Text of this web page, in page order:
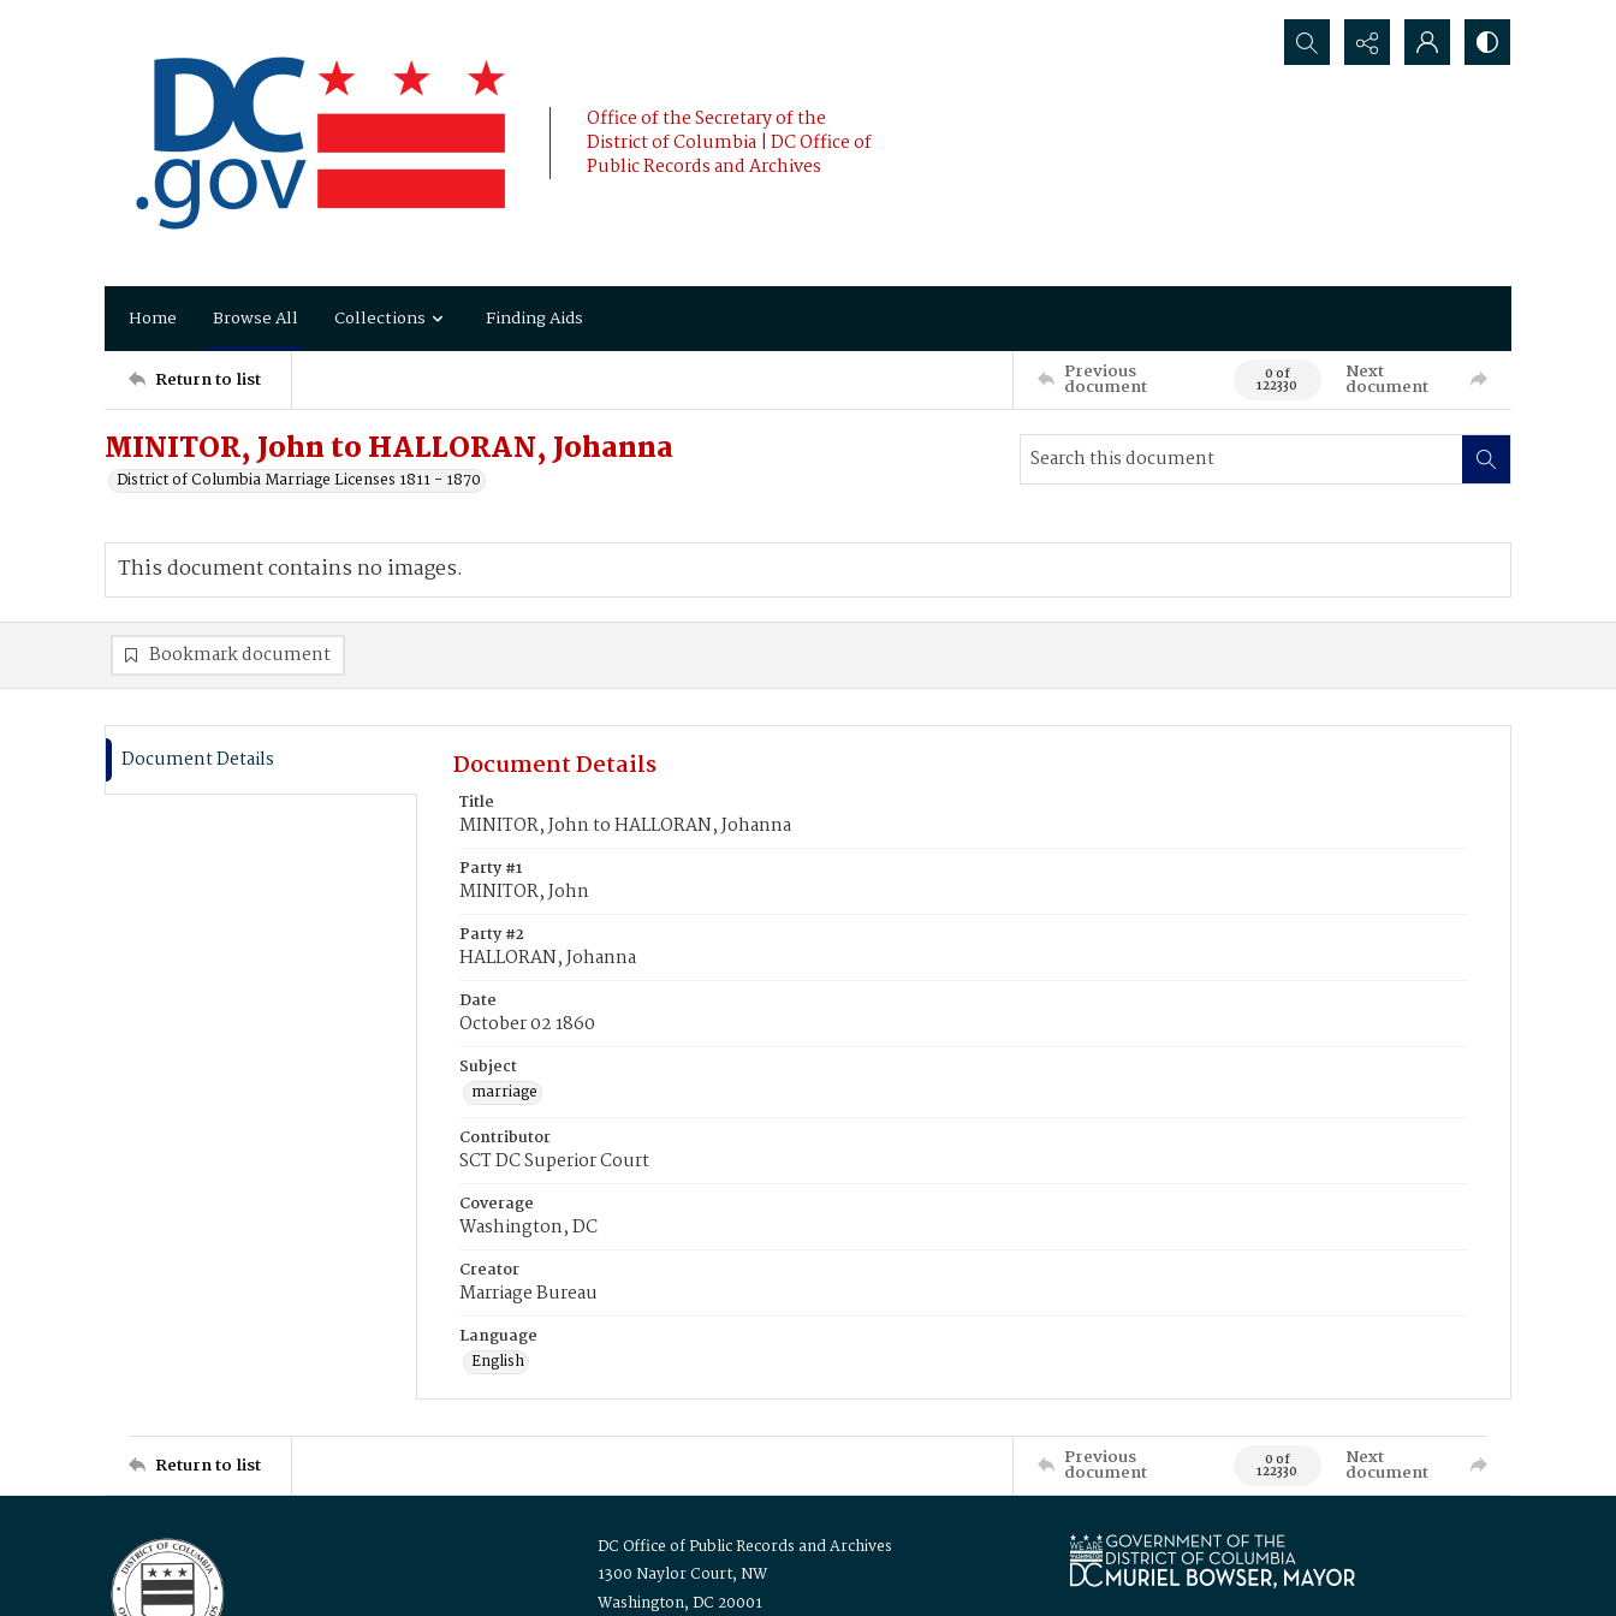
Office of the Secretary of the
District of Columbia | DC Office of
Public Records and Archives
Search...
Home Browse All Collections Finding Aids
Return to list Previous
document 0 of
122330
Next
document
MINITOR, John to HALLORAN, Johanna
District of Columbia Marriage Licenses 1811 - 1870
This document contains no images.
Bookmark document
Document Details Document Details
Title
MINITOR, John to HALLORAN, Johanna
Party #1
MINITOR, John
Party #2
HALLORAN, Johanna
Date
October 02 1860
Subject
marriage
Contributor
SCT DC Superior Court
Coverage
Washington, DC
Creator
Marriage Bureau
Language
English
Return to list Previous
document 0 of
122330
Next
document
DC Office of Public Records and Archives
1300 Naylor Court, NW
Washington, DC 20001